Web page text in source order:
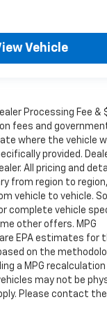
Vehicle
Processing Fee &
fees and
where the vehicle
provided.
All pricing and
from region to
vehicle to vehicle.
complete vehicle
other offers. MPG
EPA estimates for
on the
a MPG
may not be
Please contact the